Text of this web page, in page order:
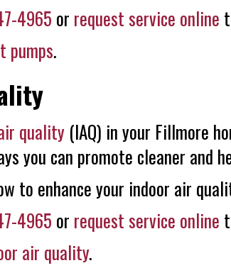
4965 or request service online
pumps.
quality (IAQ) in your Fillmore
you can promote cleaner and
to enhance your indoor air
4965 or request service online
air quality.